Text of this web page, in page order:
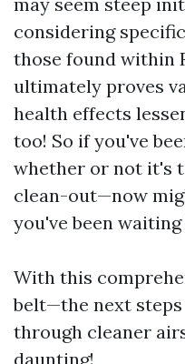
considering
those found within
ultimately proves
health effects
too! So if you've
whether or not it's
clean-out—now
you've been
With this
belt—the next
through cleaner
daunting!